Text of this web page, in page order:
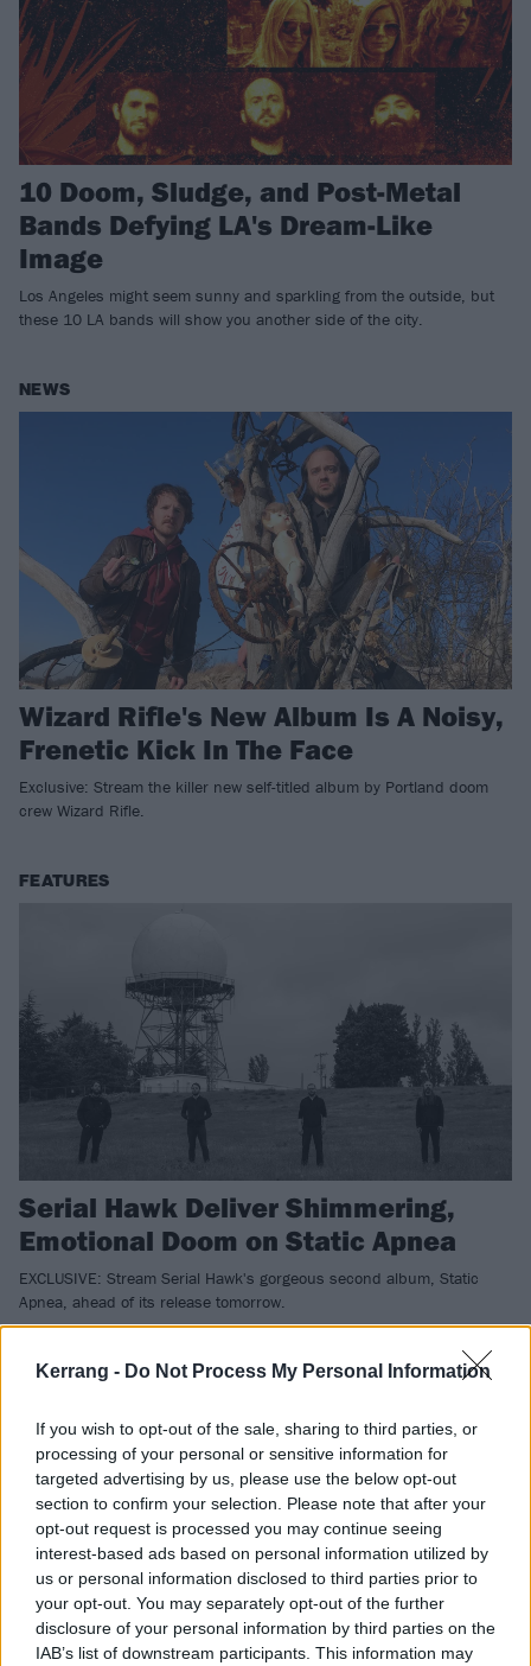
Kerrang - Do Not Process My Personal Information
If you wish to opt-out of the sale, sharing to third parties, or
processing of your personal or sensitive information for
targeted advertising by us, please use the below opt-out
section to confirm your selection. Please note that after your
opt-out request is processed you may continue seeing
interest-based ads based on personal information utilized by
us or personal information disclosed to third parties prior to
your opt-out. You may separately opt-out of the further
disclosure of your personal information by third parties on the
IAB’s list of downstream participants. This information may
10 Doom, Sludge, and Post-Metal
Bands Defying LA's Dream-Like
Image
Los Angeles might seem sunny and sparkling from the outside, but
these 10 LA bands will show you another side of the city.
NEWS
Wizard Rifle's New Album Is A Noisy,
Frenetic Kick In The Face
Exclusive: Stream the killer new self-titled album by Portland doom
crew Wizard Rifle.
FEATURES
Serial Hawk Deliver Shimmering,
Emotional Doom on Static Apnea
EXCLUSIVE: Stream Serial Hawk's gorgeous second album, Static
Apnea, ahead of its release tomorrow.
NEWS